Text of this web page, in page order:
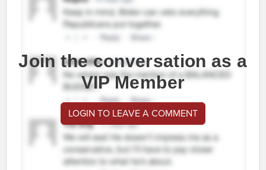
Join the conversation as a
VIP Member
LOGIN TO LEAVE A COMMENT